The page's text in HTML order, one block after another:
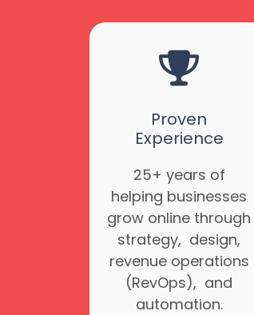
Proven
Experience
25+ years of
helping businesses
grow online through
strategy, design,
revenue operations
(RevOps), and
automation.